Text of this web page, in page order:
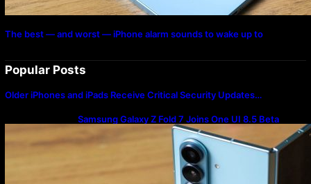
The best — and worst — iPhone alarm sounds to wake up to
Popular Posts
Older iPhones and iPads Receive Critical Security Updates…
Samsung Galaxy Z Fold 7 Joins One UI 8.5 Beta
Program